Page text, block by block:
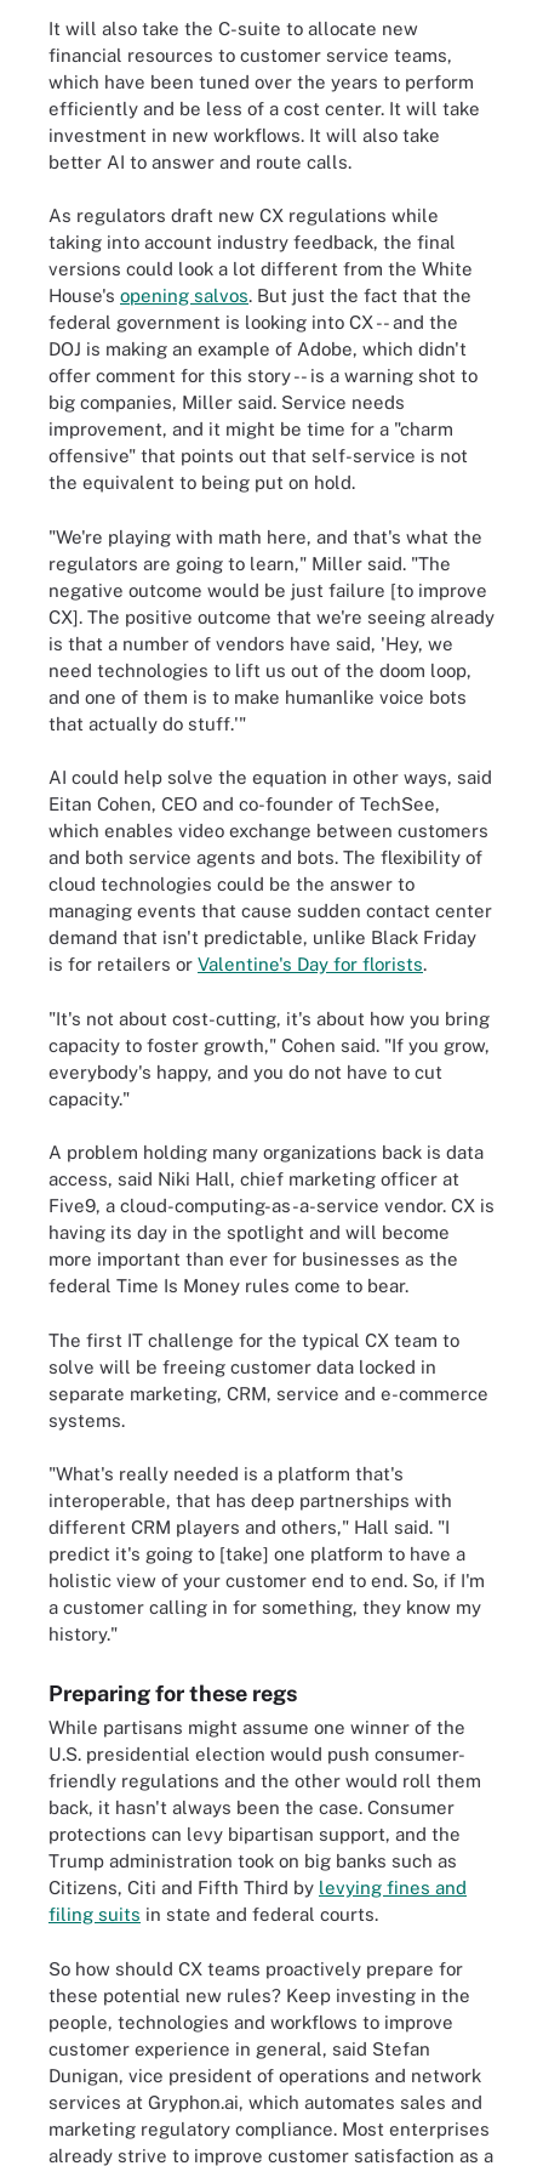
It will also take the C-suite to allocate new
financial resources to customer service teams,
which have been tuned over the years to perform
efficiently and be less of a cost center. It will take
investment in new workflows. It will also take
better AI to answer and route calls.
As regulators draft new CX regulations while
taking into account industry feedback, the final
versions could look a lot different from the White
House's opening salvos. But just the fact that the
federal government is looking into CX -- and the
DOJ is making an example of Adobe, which didn't
offer comment for this story -- is a warning shot to
big companies, Miller said. Service needs
improvement, and it might be time for a "charm
offensive" that points out that self-service is not
the equivalent to being put on hold.
"We're playing with math here, and that's what the
regulators are going to learn," Miller said. "The
negative outcome would be just failure [to improve
CX]. The positive outcome that we're seeing already
is that a number of vendors have said, 'Hey, we
need technologies to lift us out of the doom loop,
and one of them is to make humanlike voice bots
that actually do stuff.'"
AI could help solve the equation in other ways, said
Eitan Cohen, CEO and co-founder of TechSee,
which enables video exchange between customers
and both service agents and bots. The flexibility of
cloud technologies could be the answer to
managing events that cause sudden contact center
demand that isn't predictable, unlike Black Friday
is for retailers or Valentine's Day for florists.
"It's not about cost-cutting, it's about how you bring
capacity to foster growth," Cohen said. "If you grow,
everybody's happy, and you do not have to cut
capacity."
A problem holding many organizations back is data
access, said Niki Hall, chief marketing officer at
Five9, a cloud-computing-as-a-service vendor. CX is
having its day in the spotlight and will become
more important than ever for businesses as the
federal Time Is Money rules come to bear.
The first IT challenge for the typical CX team to
solve will be freeing customer data locked in
separate marketing, CRM, service and e-commerce
systems.
"What's really needed is a platform that's
interoperable, that has deep partnerships with
different CRM players and others," Hall said. "I
predict it's going to [take] one platform to have a
holistic view of your customer end to end. So, if I'm
a customer calling in for something, they know my
history."
Preparing for these regs
While partisans might assume one winner of the
U.S. presidential election would push consumer-
friendly regulations and the other would roll them
back, it hasn't always been the case. Consumer
protections can levy bipartisan support, and the
Trump administration took on big banks such as
Citizens, Citi and Fifth Third by levying fines and
filing suits in state and federal courts.
So how should CX teams proactively prepare for
these potential new rules? Keep investing in the
people, technologies and workflows to improve
customer experience in general, said Stefan
Dunigan, vice president of operations and network
services at Gryphon.ai, which automates sales and
marketing regulatory compliance. Most enterprises
already strive to improve customer satisfaction as a